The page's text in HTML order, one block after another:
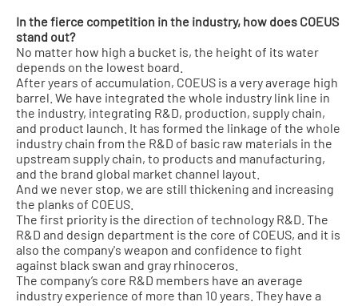
In the fierce competition in the industry, how does COEUS
stand out?
No matter how high a bucket is, the height of its water
depends on the lowest board.
After years of accumulation, COEUS is a very average high
barrel. We have integrated the whole industry link line in
the industry, integrating R&D, production, supply chain,
and product launch. It has formed the linkage of the whole
industry chain from the R&D of basic raw materials in the
upstream supply chain, to products and manufacturing,
and the brand global market channel layout.
And we never stop, we are still thickening and increasing
the planks of COEUS.
The first priority is the direction of technology R&D. The
R&D and design department is the core of COEUS, and it is
also the company's weapon and confidence to fight
against black swan and gray rhinoceros.
The company’s core R&D members have an average
industry experience of more than 10 years. They have a